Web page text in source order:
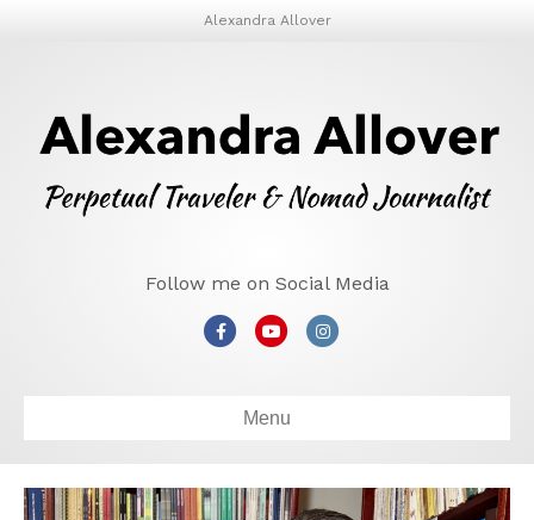
Alexandra Allover
Follow me on Social Media
FacebookYoutubeInstagram
Menu